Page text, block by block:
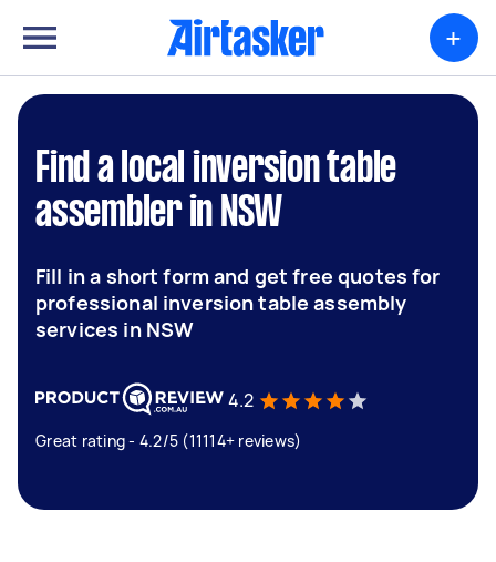
+
Find a local inversion table
assembler in NSW
Fill in a short form and get free quotes for
professional inversion table assembly
services in NSW
4.2
Great rating - 4.2/5 (11114+ reviews)